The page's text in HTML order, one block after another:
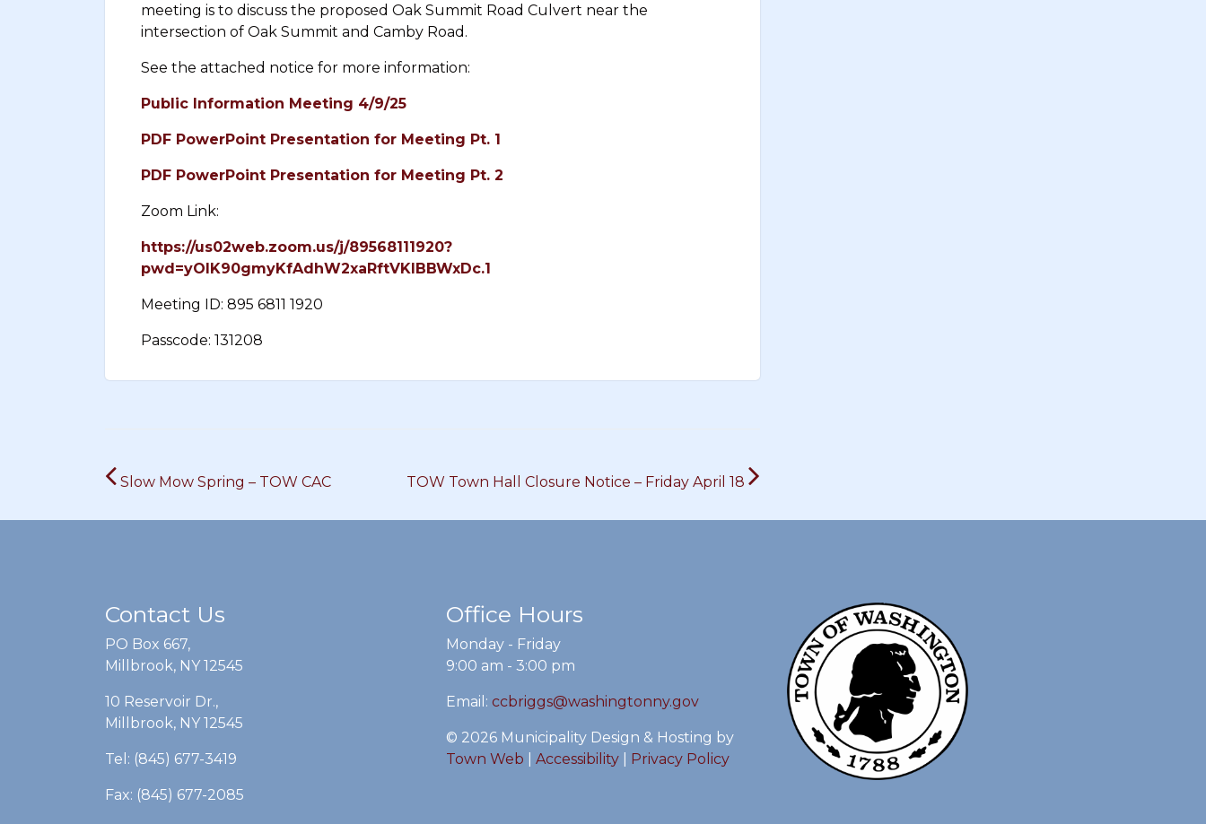
meeting is to discuss the proposed Oak Summit Road Culvert near the
intersection of Oak Summit and Camby Road.
See the attached notice for more information:
Public Information Meeting 4/9/25
PDF PowerPoint Presentation for Meeting Pt. 1
PDF PowerPoint Presentation for Meeting Pt. 2
Zoom Link:
https://us02web.zoom.us/j/89568111920?
pwd=yOlK90gmyKfAdhW2xaRftVKlBBWxDc.1
Meeting ID: 895 6811 1920
Passcode: 131208
Post
navigation
Slow Mow Spring – TOW CAC TOW Town Hall Closure Notice – Friday April 18
Contact Us
PO Box 667,
Millbrook, NY 12545
10 Reservoir Dr.,
Millbrook, NY 12545
Tel: (845) 677-3419
Fax: (845) 677-2085
Office Hours
Monday - Friday
9:00 am - 3:00 pm
Email: ccbriggs@washingtonny.gov
© 2026 Municipality Design & Hosting by
Town Web
Accessibility| Privacy Policy